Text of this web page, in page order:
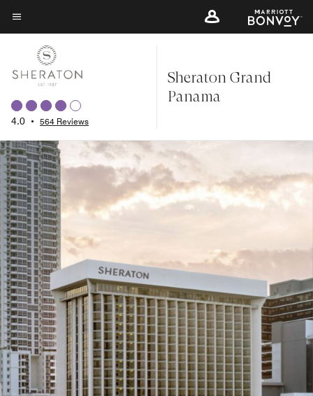
Skip
to
content
Menu text
4.0 • 564 Reviews
Sheraton Grand
Panama